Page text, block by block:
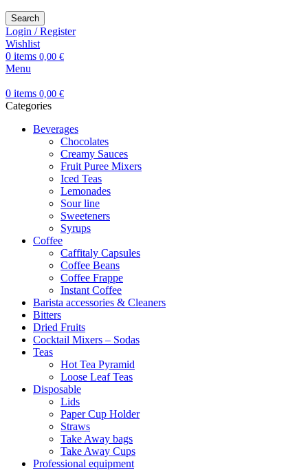
Search
Login / Register
Wishlist
0 items 0,00 €
Menu
0 items 0,00 €
Categories
Beverages
Chocolates
Creamy Sauces
Fruit Puree Mixers
Iced Teas
Lemonades
Sour line
Sweeteners
Syrups
Coffee
Caffitaly Capsules
Coffee Beans
Coffee Frappe
Instant Coffee
Barista accessories & Cleaners
Bitters
Dried Fruits
Cocktail Mixers – Sodas
Teas
Hot Tea Pyramid
Loose Leaf Teas
Disposable
Lids
Paper Cup Holder
Straws
Take Away bags
Take Away Cups
Professional equipment